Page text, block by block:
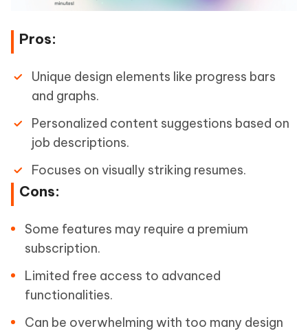
Pros:
Unique design elements like progress bars
and graphs.
Personalized content suggestions based on
job descriptions.
Focuses on visually striking resumes.
Cons:
Some features may require a premium
subscription.
Limited free access to advanced
functionalities.
Can be overwhelming with too many design